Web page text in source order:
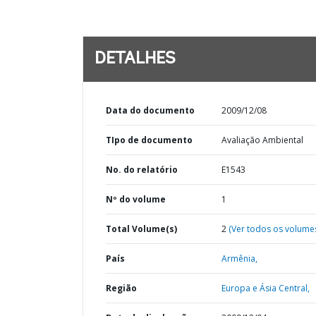
DETALHES
Data do documento 2009/12/08
TIpo de documento Avaliação Ambiental
No. do relatório E1543
Nº do volume 1
Total Volume(s) 2 (Ver todos os
País Armênia,
Região Europa e Ásia Central,